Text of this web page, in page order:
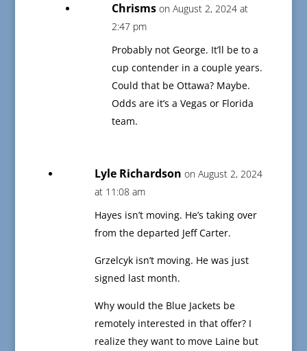
Chrisms on August 2, 2024 at
2:47 pm
Probably not George. It’ll be to a
cup contender in a couple years.
Could that be Ottawa? Maybe.
Odds are it’s a Vegas or Florida
team.
Lyle Richardson on August 2, 2024
at 11:08 am
Hayes isn’t moving. He’s taking over
from the departed Jeff Carter.
Grzelcyk isn’t moving. He was just
signed last month.
Why would the Blue Jackets be
remotely interested in that offer? I
realize they want to move Laine but